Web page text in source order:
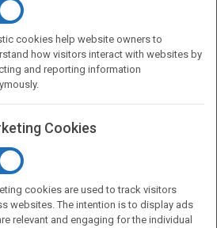
TO MY BOOKSHELF
Wiley
1
cookies help website owners to
how visitors interact with websites by
and reporting information
Cookies
cookies are used to track visitors
websites. The intention is to display ads
relevant and engaging for the individual